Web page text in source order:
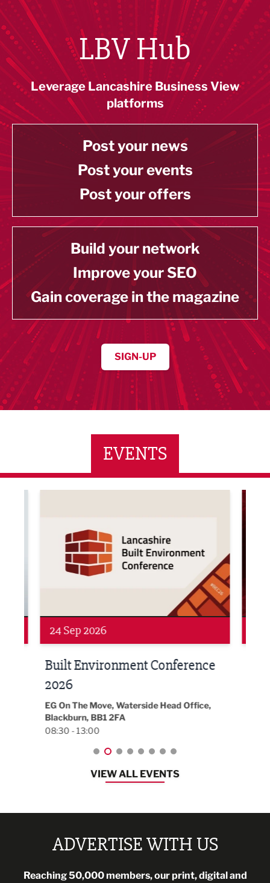
LBV Hub
Leverage Lancashire Business View
platforms
Post your news
Post your events
Post your offers
Build your network
Improve your SEO
Gain coverage in the magazine
SIGN-UP
EVENTS
24 Sep 2026
Built Environment Conference
2026
EG On The Move, Waterside Head Office,
Blackburn, BB1 2FA
08:30 - 13:00
VIEW ALL EVENTS
ADVERTISE WITH US
Reaching 50,000 members, our print, digital and